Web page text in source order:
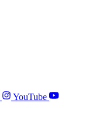
YouTube